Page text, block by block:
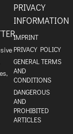
PRIVACY
INFORMATION
IMPRINT
PRIVACY POLICY
GENERAL TERMS
AND
CONDITIONS
DANGEROUS
AND
PROHIBITED
ARTICLES